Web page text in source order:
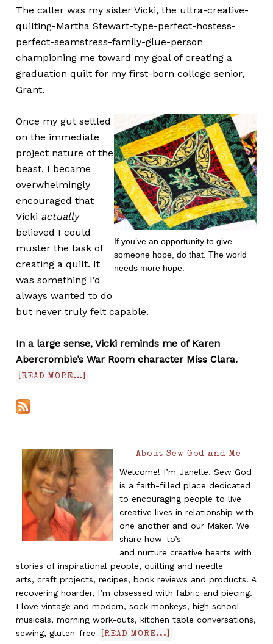
The caller was my sister Vicki, the ultra-creative-
quilting-Martha Stewart-type-perfect-hostess-
perfect-seamstress-family-glue-person
championing me toward my goal of creating a
graduation quilt for my first-born college senior,
Grant.
If you’ve an opportunity to give
someone hope, do that. The world
needs more hope.
Once my gut settled
on the immediate
project nature of the
beast, I became
overwhelmingly
encouraged that
Vicki actually
believed I could
muster the task of
creating a quilt. It
was something I’d
always wanted to do
but never truly felt capable.
In a large sense, Vicki reminds me of Karen
Abercrombie’s War Room character Miss Clara.
[READ MORE…]
About Sew God and Me
Welcome! I’m Janelle. Sew God
is a faith-filled place dedicated
to encouraging people to live
creative lives in relationship with
one another and our Maker. We
share how-to’s
and nurture creative hearts with
stories of inspirational people, quilting and needle
arts, craft projects, recipes, book reviews and products. A
recovering hoarder, I’m obsessed with fabric and piecing.
I love vintage and modern, sock monkeys, high school
musicals, morning work-outs, kitchen table conversations,
sewing, gluten-free
[READ MORE...]